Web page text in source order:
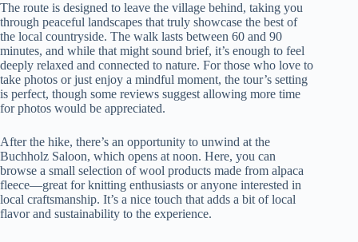
The route is designed to leave the village behind, taking you
through peaceful landscapes that truly showcase the best of
the local countryside. The walk lasts between 60 and 90
minutes, and while that might sound brief, it’s enough to feel
deeply relaxed and connected to nature. For those who love to
take photos or just enjoy a mindful moment, the tour’s setting
is perfect, though some reviews suggest allowing more time
for photos would be appreciated.
After the hike, there’s an opportunity to unwind at the
Buchholz Saloon, which opens at noon. Here, you can
browse a small selection of wool products made from alpaca
fleece—great for knitting enthusiasts or anyone interested in
local craftsmanship. It’s a nice touch that adds a bit of local
flavor and sustainability to the experience.